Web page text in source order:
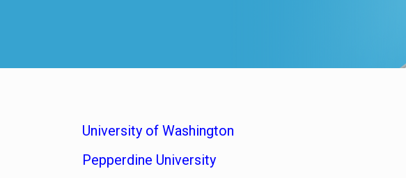
University of Washington
Pepperdine University